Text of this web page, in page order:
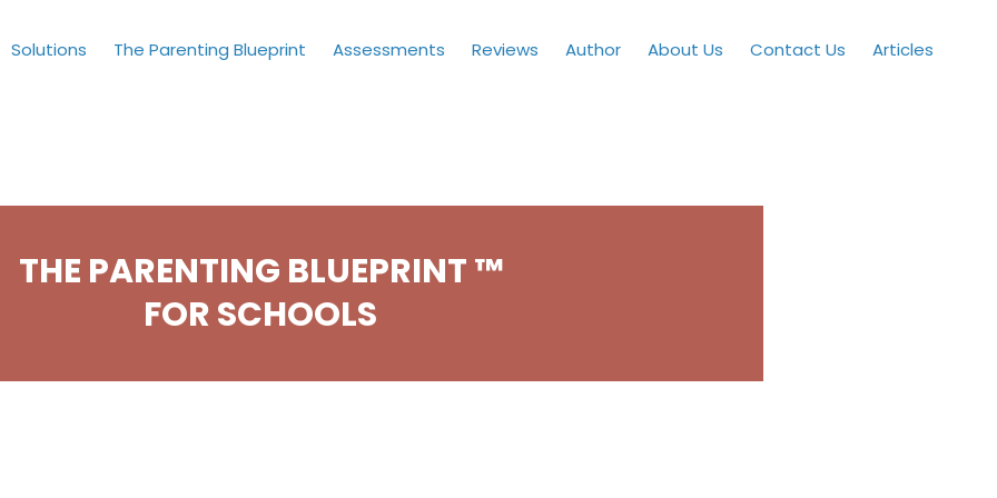
Solutions The Parenting Blueprint Assessments Reviews Author About Us Contact Us Articles
THE PARENTING BLUEPRINT ™
FOR SCHOOLS